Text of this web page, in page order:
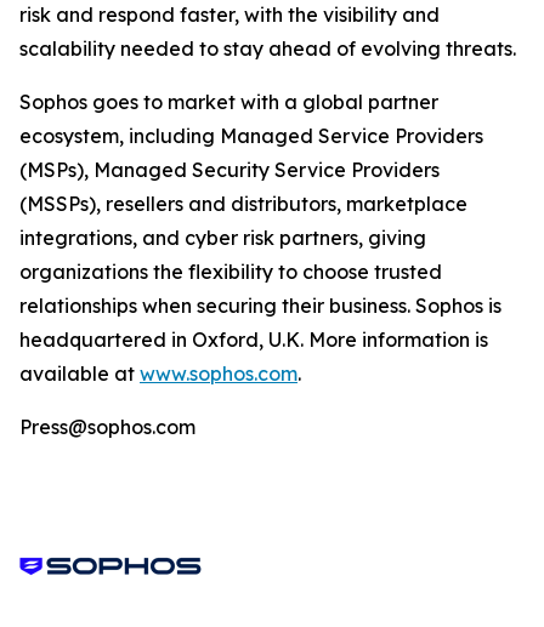
risk and respond faster, with the visibility and
scalability needed to stay ahead of evolving threats.
Sophos goes to market with a global partner
ecosystem, including Managed Service Providers
(MSPs), Managed Security Service Providers
(MSSPs), resellers and distributors, marketplace
integrations, and cyber risk partners, giving
organizations the flexibility to choose trusted
relationships when securing their business. Sophos is
headquartered in Oxford, U.K. More information is
available at www.sophos.com.
Press@sophos.com